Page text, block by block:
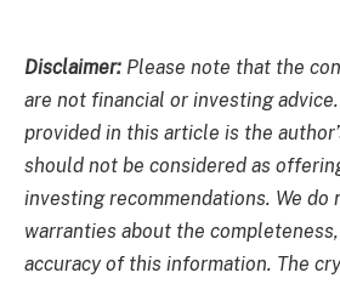
Disclaimer: Please note that the
are not financial or investing
provided in this article is the
should not be considered as
investing recommendations. We do
warranties about the
accuracy of this information. The